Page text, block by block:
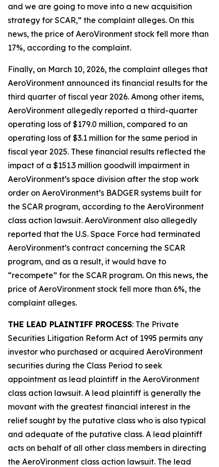
and we are going to move into a new acquisition
strategy for SCAR,” the complaint alleges. On this
news, the price of AeroVironment stock fell more than
17%, according to the complaint.
Finally, on March 10, 2026, the complaint alleges that
AeroVironment announced its financial results for the
third quarter of fiscal year 2026. Among other items,
AeroVironment allegedly reported a third-quarter
operating loss of $179.0 million, compared to an
operating loss of $3.1 million for the same period in
fiscal year 2025. These financial results reflected the
impact of a $151.3 million goodwill impairment in
AeroVironment’s space division after the stop work
order on AeroVironment’s BADGER systems built for
the SCAR program, according to the AeroVironment
class action lawsuit. AeroVironment also allegedly
reported that the U.S. Space Force had terminated
AeroVironment’s contract concerning the SCAR
program, and as a result, it would have to
“recompete” for the SCAR program. On this news, the
price of AeroVironment stock fell more than 6%, the
complaint alleges.
THE LEAD PLAINTIFF PROCESS: The Private
Securities Litigation Reform Act of 1995 permits any
investor who purchased or acquired AeroVironment
securities during the Class Period to seek
appointment as lead plaintiff in the AeroVironment
class action lawsuit. A lead plaintiff is generally the
movant with the greatest financial interest in the
relief sought by the putative class who is also typical
and adequate of the putative class. A lead plaintiff
acts on behalf of all other class members in directing
the AeroVironment class action lawsuit. The lead